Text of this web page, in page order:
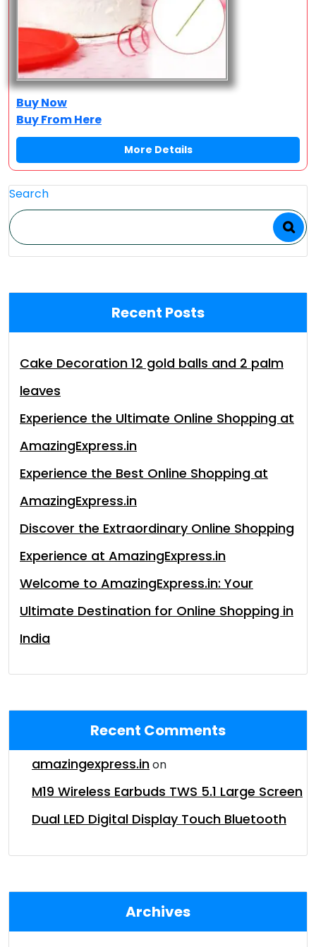
Buy Now
Buy From Here
More Details
Search
Recent Posts
Cake Decoration 12 gold balls and 2 palm
leaves
Experience the Ultimate Online Shopping at
AmazingExpress.in
Experience the Best Online Shopping at
AmazingExpress.in
Discover the Extraordinary Online Shopping
Experience at AmazingExpress.in
Welcome to AmazingExpress.in: Your
Ultimate Destination for Online Shopping in
India
Recent Comments
amazingexpress.inon
M19 Wireless Earbuds TWS 5.1 Large Screen
Dual LED Digital Display Touch Bluetooth
Archives